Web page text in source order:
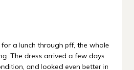
a lunch through pff, the whole
The dress arrived a few days
and looked even better in